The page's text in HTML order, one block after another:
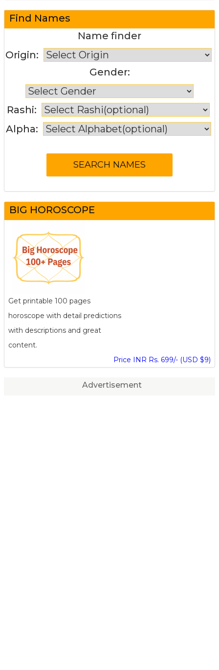
Find Names
Name finder
Origin:
Gender:
Rashi:
Alpha:
BIG HOROSCOPE
Get printable 100 pages
horoscope with detail predictions
with descriptions and great
content.
Price INR Rs. 699/- (USD $9)
Advertisement